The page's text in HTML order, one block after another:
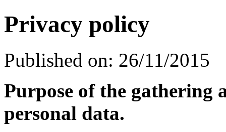
Privacy policy
Published on: 26/11/2015
Purpose of the gathering
personal data.